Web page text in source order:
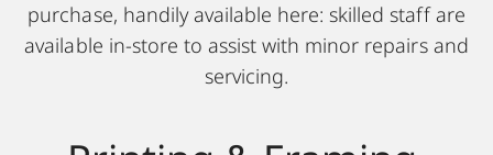
purchase, handily available here: skilled staff are
available in-store to assist with minor repairs and
servicing.